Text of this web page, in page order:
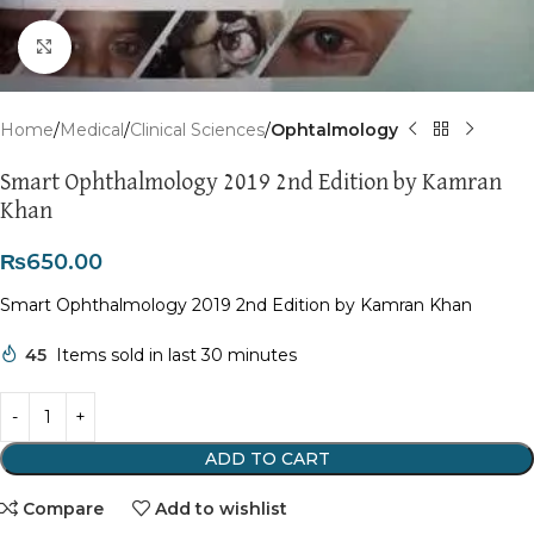
Click to enlarge
Home Medical Clinical Sciences Ophtalmology
Smart Ophthalmology 2019 2nd Edition by Kamran
Khan
₨650.00
Smart Ophthalmology 2019 2nd Edition by Kamran Khan
45 Items sold in last 30 minutes
ADD TO CART
Compare Add to wishlist